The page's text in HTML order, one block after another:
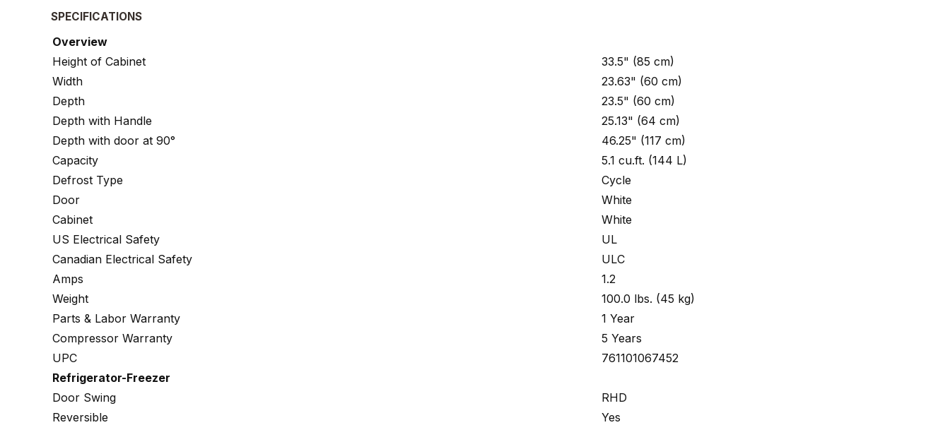
SPECIFICATIONS
Overview
Height of Cabinet
33.5" (85 cm)
Width
23.63" (60 cm)
Depth
23.5" (60 cm)
Depth with Handle
25.13" (64 cm)
Depth with door at 90°
46.25" (117 cm)
Capacity
5.1 cu.ft. (144 L)
Defrost Type
Cycle
Door
White
Cabinet
White
US Electrical Safety
UL
Canadian Electrical Safety
ULC
Amps
1.2
Weight
100.0 lbs. (45 kg)
Parts & Labor Warranty
1 Year
Compressor Warranty
5 Years
UPC
761101067452
Refrigerator-Freezer
Door Swing
RHD
Reversible
Yes